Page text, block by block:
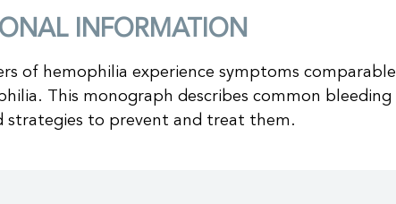
INFORMATION
of hemophilia experience symptoms
This monograph describes common
strategies to prevent and treat them.